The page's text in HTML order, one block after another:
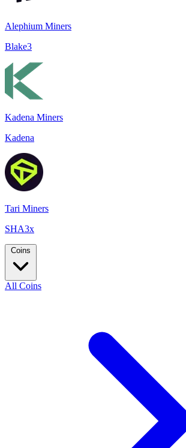
Alephium Miners
Blake3
Kadena Miners
Kadena
Tari Miners
SHA3x
Coins
All Coins